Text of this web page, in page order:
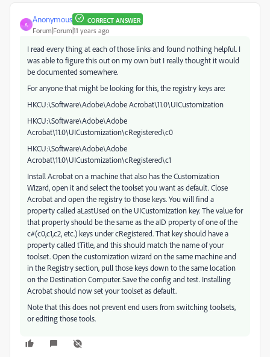
A
Anonymous CORRECT ANSWER
Forum|Forum|11 years ago
I read every thing at each of those links and found nothing helpful. I
was able to figure this out on my own but I really thought it would
be documented somewhere.
For anyone that might be looking for this, the registry keys are:
HKCU:\Software\Adobe\Adobe Acrobat\11.0\UICustomization
HKCU:\Software\Adobe\Adobe
Acrobat\11.0\UICustomization\cRegistered\c0
HKCU:\Software\Adobe\Adobe
Acrobat\11.0\UICustomization\cRegistered\c1
Install Acrobat on a machine that also has the Customization
Wizard, open it and select the toolset you want as default. Close
Acrobat and open the registry to those keys. You will find a
property called aLastUsed on the UICustomization key. The value for
that property should be the same as the aID property of one of the
c#(c0,c1,c2, etc.) keys under cRegistered. That key should have a
property called tTitle, and this should match the name of your
toolset. Open the customization wizard on the same machine and
in the Registry section, pull those keys down to the same location
on the Destination Computer. Save the config and test. Installing
Acrobat should now set your toolset as default.
Note that this does not prevent end users from switching toolsets,
or editing those tools.